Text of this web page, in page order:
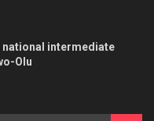
national intermediate
Olu